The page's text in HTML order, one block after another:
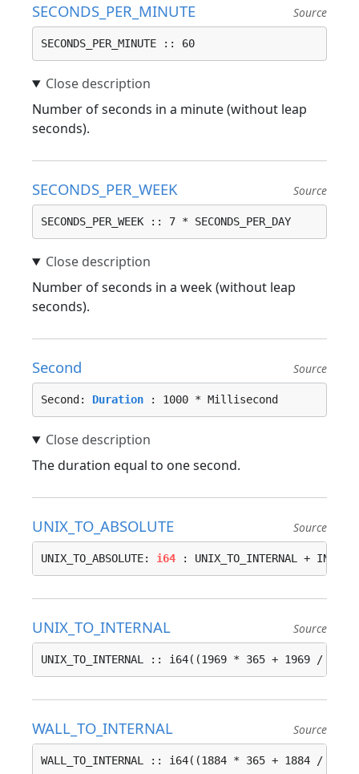
SECONDS_PER_MINUTE Source
SECONDS_PER_MINUTE :: 60
Number of seconds in a minute (without leap
seconds).
SECONDS_PER_WEEK Source
SECONDS_PER_WEEK :: 7 * SECONDS_PER_DAY
Number of seconds in a week (without leap
seconds).
Second Source
Second: Duration : 1000 * Millisecond
The duration equal to one second.
UNIX_TO_ABSOLUTE Source
UNIX_TO_ABSOLUTE: i64 : UNIX_TO_INTERNAL +
UNIX_TO_INTERNAL Source
UNIX_TO_INTERNAL :: i64((1969 * 365 + 1969 / 4 -
WALL_TO_INTERNAL Source
WALL_TO_INTERNAL :: i64((1884 * 365 + 1884 / 4 -